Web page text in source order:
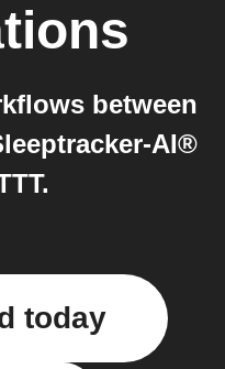
between
AI®
today